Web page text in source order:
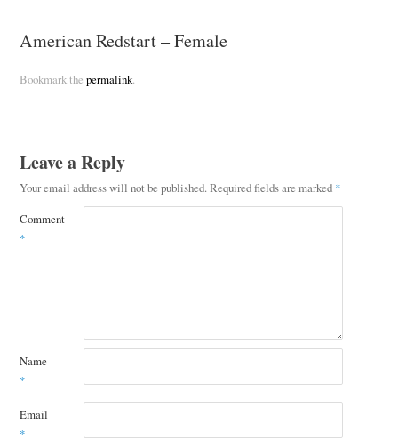
American Redstart – Female
Bookmark the permalink.
Leave a Reply
Your email address will not be published. Required fields are marked *
Comment
*
Name
*
Email
*